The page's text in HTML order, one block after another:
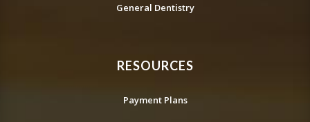
General Dentistry
RESOURCES
Payment Plans